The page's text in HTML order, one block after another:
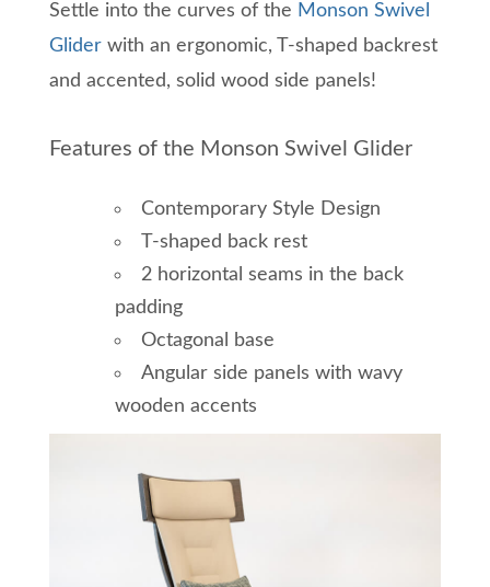
Settle into the curves of the Monson Swivel
Glider with an ergonomic, T-shaped backrest
and accented, solid wood side panels!
Features of the Monson Swivel Glider
Contemporary Style Design
T-shaped back rest
2 horizontal seams in the back
padding
Octagonal base
Angular side panels with wavy
wooden accents